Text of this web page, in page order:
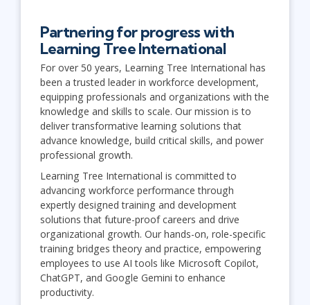
Partnering for progress with
Learning Tree International
For over 50 years, Learning Tree International has
been a trusted leader in workforce development,
equipping professionals and organizations with the
knowledge and skills to scale. Our mission is to
deliver transformative learning solutions that
advance knowledge, build critical skills, and power
professional growth.
Learning Tree International is committed to
advancing workforce performance through
expertly designed training and development
solutions that future-proof careers and drive
organizational growth. Our hands-on, role-specific
training bridges theory and practice, empowering
employees to use AI tools like Microsoft Copilot,
ChatGPT, and Google Gemini to enhance
productivity.